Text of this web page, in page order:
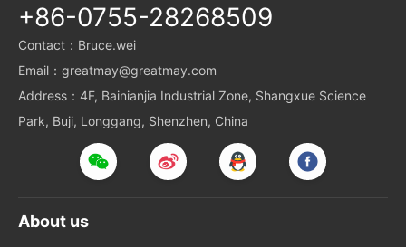
+86-0755-28268509
Contact：Bruce.wei
Email：greatmay@greatmay.com
Address：4F, Bainianjia Industrial Zone, Shangxue Science
Park, Buji, Longgang, Shenzhen, China
About us